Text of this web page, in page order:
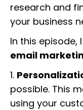
research and
your business
In this episode,
email
1.
possible. This
using your